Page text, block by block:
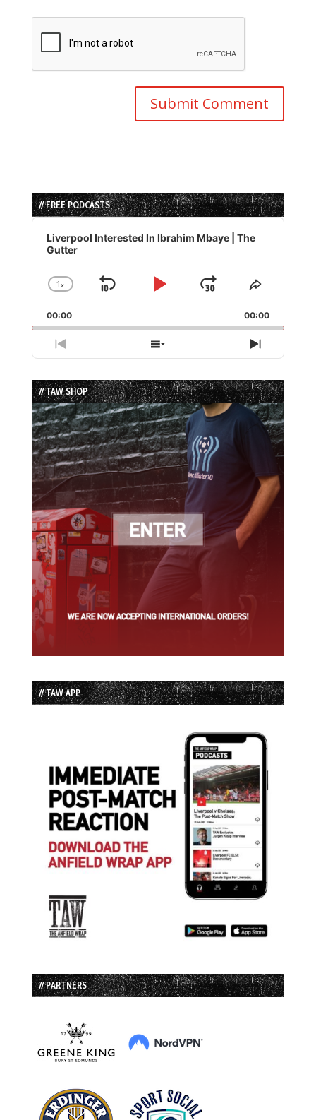
// FREE PODCASTS
Audio
Player
Liverpool Interested In Ibrahim Mbaye | The
Gutter
Change
Rate
1x
Skip
Play
Jump
Forward
Share
Episode
00:00 00:00
Previous
Episode
Show
Episodes
List
Next
Episode
// TAW SHOP
// TAW APP
// PARTNERS